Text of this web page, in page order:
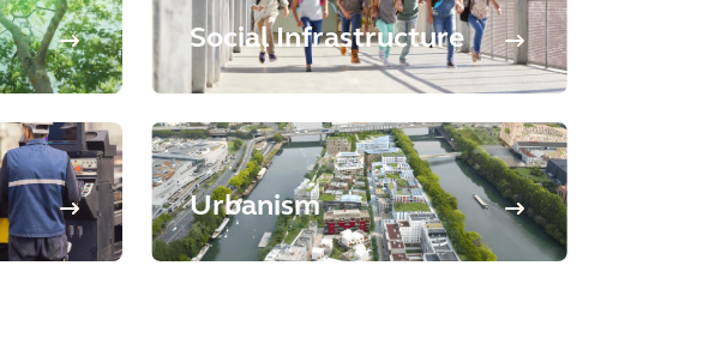
Social Infrastructure
Urbanism